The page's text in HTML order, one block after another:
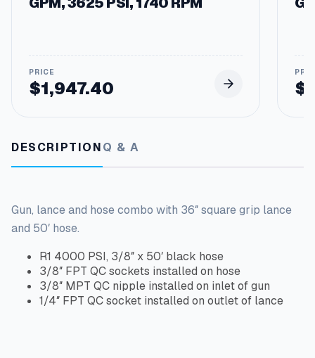
$1,947.40 $
DESCRIPTIONQ & A
Gun, lance and hose combo with 36″ square grip lance
and 50′ hose.
R1 4000 PSI, 3/8″ x 50′ black hose
3/8″ FPT QC sockets installed on hose
3/8″ MPT QC nipple installed on inlet of gun
1/4″ FPT QC socket installed on outlet of lance